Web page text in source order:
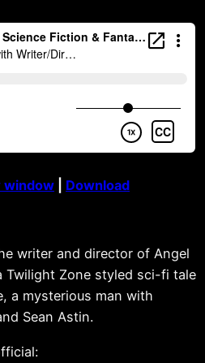
window Download
writer and director of Angel
Twilight Zone styled sci-fi tale
a mysterious man with
Sean Astin.